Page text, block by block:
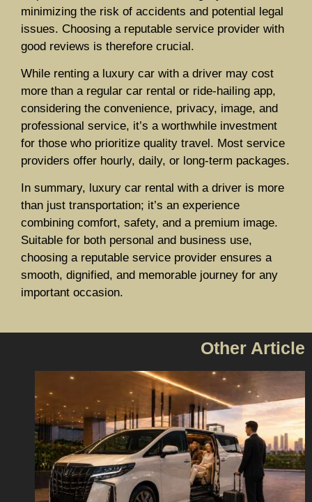
minimizing the risk of accidents and potential legal
issues. Choosing a reputable service provider with
good reviews is therefore crucial.
While renting a luxury car with a driver may cost
more than a regular car rental or ride-hailing app,
considering the convenience, privacy, image, and
professional service, it’s a worthwhile investment
for those who prioritize quality travel. Most service
providers offer hourly, daily, or long-term packages.
In summary, luxury car rental with a driver is more
than just transportation; it’s an experience
combining comfort, safety, and a premium image.
Suitable for both personal and business use,
choosing a reputable service provider ensures a
smooth, dignified, and memorable journey for any
important occasion.
Other Article